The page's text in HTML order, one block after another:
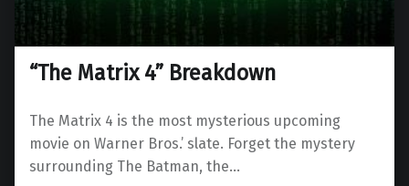
“The Matrix 4” Breakdown
The Matrix 4 is the most mysterious upcoming
movie on Warner Bros.’ slate. Forget the mystery
surrounding The Batman, the…